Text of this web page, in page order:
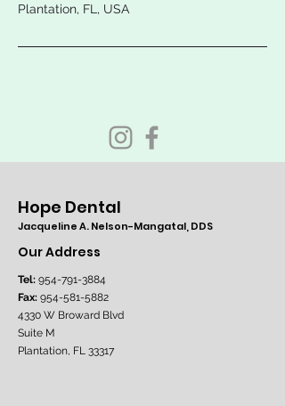
Plantation, FL, USA
Hope Dental
Jacqueline A. Nelson-Mangatal, DDS
Our Address
Tel: 954-791-3884
Fax: 954-581-5882
4330 W Broward Blvd
Suite M
Plantation, FL 33317